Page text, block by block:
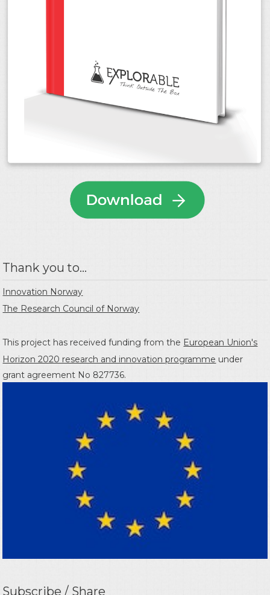
Thank you to...
Innovation Norway
The Research Council of Norway
This project has received funding from the European Union's
Horizon 2020 research and innovation programme under
grant agreement No 827736.
Subscribe / Share